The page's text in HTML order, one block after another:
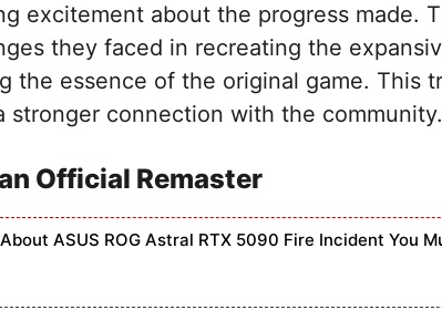
excitement about the progress made.
they faced in recreating the
the essence of the original game. This
stronger connection with the community.
Official Remaster
ASUS ROG Astral RTX 5090 Fire Incident You